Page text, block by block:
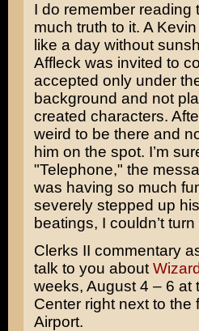
I do remember reading
much truth to it. A
like a day without
Affleck was invited to
accepted only under
background and not
created characters.
weird to be there and
him on the spot. I’m
"Telephone," the
was having so much
severely stepped up
beatings, I couldn’t
Clerks II commentary
talk to you about
weeks, August 4 – 6 at
Center right next to the
Airport.